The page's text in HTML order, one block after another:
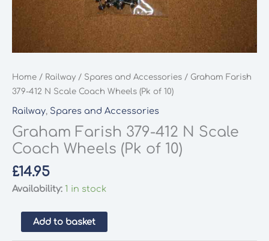
Home / Railway / Spares and Accessories / Graham Farish
379-412 N Scale Coach Wheels (Pk of 10)
Railway, Spares and Accessories
Graham Farish 379-412 N Scale
Coach Wheels (Pk of 10)
£14.95
Availability: 1 in stock
Graham
Farish
Add to basket